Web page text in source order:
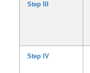
Step III
Step IV